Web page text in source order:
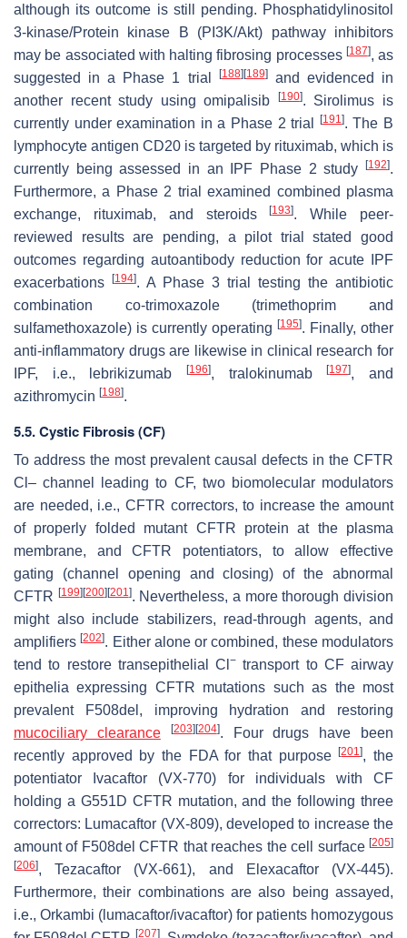
although its outcome is still pending. Phosphatidylinositol
3-kinase/Protein kinase B (PI3K/Akt) pathway inhibitors
may be associated with halting fibrosing processes [187], as
suggested in a Phase 1 trial
[188] [189]and evidenced in
another recent study using omipalisib
[190]. Sirolimus is
currently under examination in a Phase 2 trial
[191]. The B
lymphocyte antigen CD20 is targeted by rituximab, which is
currently being assessed in an IPF Phase 2 study
[192].
Furthermore, a Phase 2 trial examined combined plasma
exchange, rituximab, and steroids[193]. While peer-
reviewed results are pending, a pilot trial stated good
outcomes regarding autoantibody reduction for acute IPF
exacerbations
[194]. A Phase 3 trial testing the antibiotic
combination co-trimoxazole (trimethoprim and
sulfamethoxazole) is currently operating [195]. Finally, other
anti-inflammatory drugs are likewise in clinical research for
IPF, i.e., lebrikizumab
[196], tralokinumab[197], and
azithromycin [198].
5.5. Cystic Fibrosis (CF)
To address the most prevalent causal defects in the CFTR
Cl– channel leading to CF, two biomolecular modulators
are needed, i.e., CFTR correctors, to increase the amount
of properly folded mutant CFTR protein at the plasma
membrane, and CFTR potentiators, to allow effective
gating (channel opening and closing) of the abnormal
CFTR [199] [200] [201]. Nevertheless, a more thorough division
might also include stabilizers, read-through agents, and
amplifiers[202]. Either alone or combined, these modulators
tend to restore transepithelial Cl − transport to CF airway
epithelia expressing CFTR mutations such as the most
prevalent F508del, improving hydration and restoring
mucociliary clearance
[203] [204]. Four drugs have been
recently approved by the FDA for that purpose[201], the
potentiator Ivacaftor (VX-770) for individuals with CF
holding a G551D CFTR mutation, and the following three
correctors: Lumacaftor (VX-809), developed to increase the
amount of F508del CFTR that reaches the cell surface [205]
[206], Tezacaftor (VX-661), and Elexacaftor (VX-445).
Furthermore, their combinations are also being assayed,
i.e., Orkambi (lumacaftor/ivacaftor) for patients homozygous
[207]